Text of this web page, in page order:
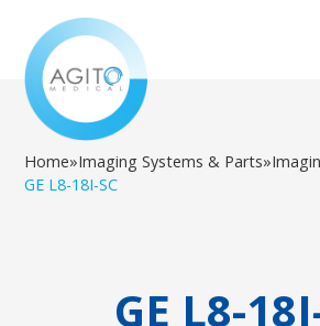
Home»Imaging Systems & Parts»
GE L8-18I-SC
GE L8-